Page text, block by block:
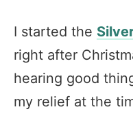
I started the
right after
hearing good
my relief at the